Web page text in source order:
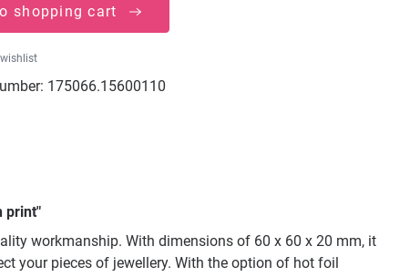
shopping cart
175066.15600110
print"
workmanship. With dimensions of 60 x 60 x 20 mm, it
your pieces of jewellery. With the option of hot foil